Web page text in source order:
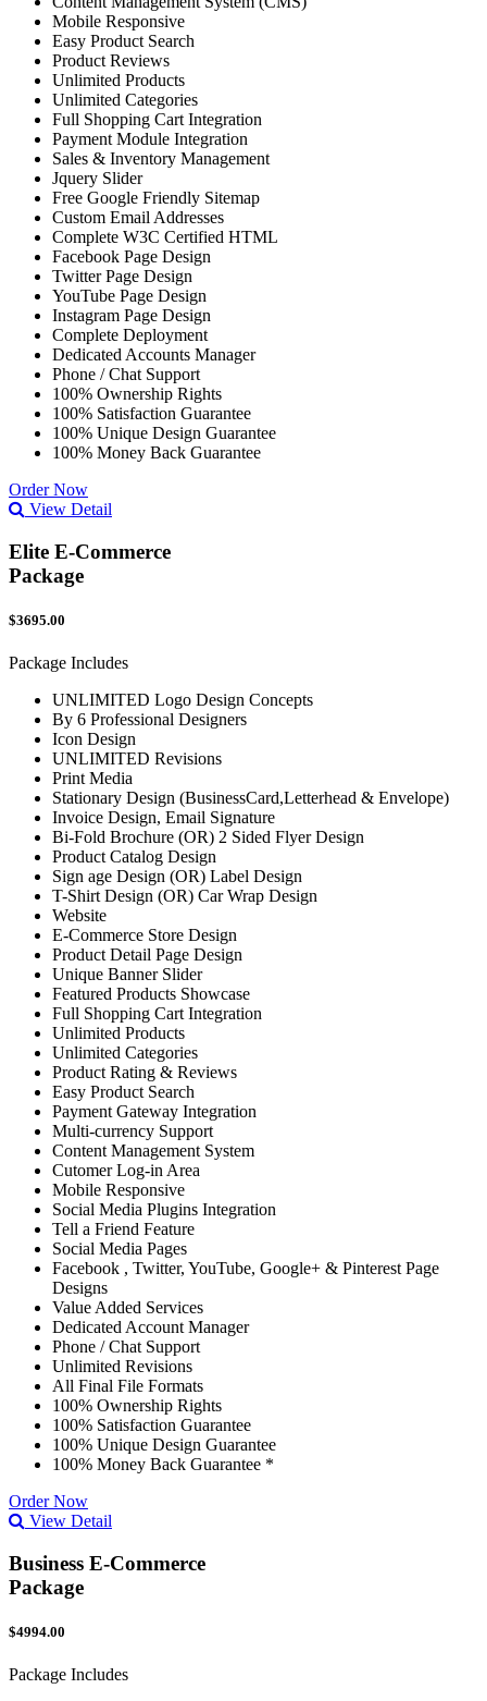
Mobile Responsive
Easy Product Search
Product Reviews
Unlimited Products
Unlimited Categories
Full Shopping Cart Integration
Payment Module Integration
Sales & Inventory Management
Jquery Slider
Free Google Friendly Sitemap
Custom Email Addresses
Complete W3C Certified HTML
Facebook Page Design
Twitter Page Design
YouTube Page Design
Instagram Page Design
Complete Deployment
Dedicated Accounts Manager
Phone / Chat Support
100% Ownership Rights
100% Satisfaction Guarantee
100% Unique Design Guarantee
100% Money Back Guarantee
Order Now
View Detail
Elite E-Commerce
Package
$3695.00
Package Includes
UNLIMITED Logo Design Concepts
By 6 Professional Designers
Icon Design
UNLIMITED Revisions
Print Media
Stationary Design (BusinessCard,Letterhead & Envelope)
Invoice Design, Email Signature
Bi-Fold Brochure (OR) 2 Sided Flyer Design
Product Catalog Design
Sign age Design (OR) Label Design
T-Shirt Design (OR) Car Wrap Design
Website
E-Commerce Store Design
Product Detail Page Design
Unique Banner Slider
Featured Products Showcase
Full Shopping Cart Integration
Unlimited Products
Unlimited Categories
Product Rating & Reviews
Easy Product Search
Payment Gateway Integration
Multi-currency Support
Content Management System
Cutomer Log-in Area
Mobile Responsive
Social Media Plugins Integration
Tell a Friend Feature
Social Media Pages
Facebook , Twitter, YouTube, Google+ & Pinterest Page
Designs
Value Added Services
Dedicated Account Manager
Phone / Chat Support
Unlimited Revisions
All Final File Formats
100% Ownership Rights
100% Satisfaction Guarantee
100% Unique Design Guarantee
100% Money Back Guarantee *
Order Now
View Detail
Business E-Commerce
Package
$4994.00
Package Includes